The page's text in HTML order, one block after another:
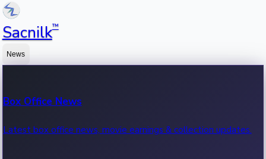
Sacnilk™
News
Box Office News
Latest box office news, movie earnings & collection updates.